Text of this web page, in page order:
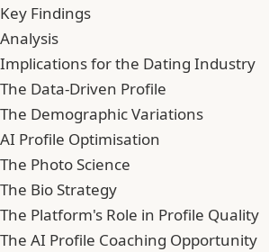
Key Findings
Analysis
Implications for the Dating Industry
The Data-Driven Profile
The Demographic Variations
AI Profile Optimisation
The Photo Science
The Bio Strategy
The Platform's Role in Profile Quality
The AI Profile Coaching Opportunity